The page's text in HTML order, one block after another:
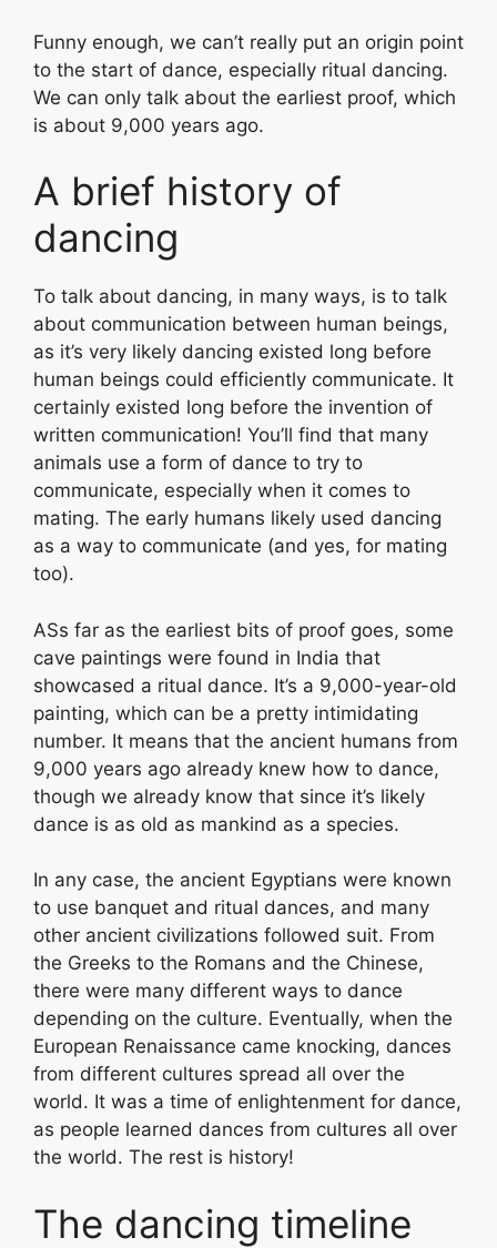
Funny enough, we can’t really put an origin point
to the start of dance, especially ritual dancing.
We can only talk about the earliest proof, which
is about 9,000 years ago.
A brief history of
dancing
To talk about dancing, in many ways, is to talk
about communication between human beings,
as it’s very likely dancing existed long before
human beings could efficiently communicate. It
certainly existed long before the invention of
written communication! You’ll find that many
animals use a form of dance to try to
communicate, especially when it comes to
mating. The early humans likely used dancing
as a way to communicate (and yes, for mating
too).
ASs far as the earliest bits of proof goes, some
cave paintings were found in India that
showcased a ritual dance. It’s a 9,000-year-old
painting, which can be a pretty intimidating
number. It means that the ancient humans from
9,000 years ago already knew how to dance,
though we already know that since it’s likely
dance is as old as mankind as a species.
In any case, the ancient Egyptians were known
to use banquet and ritual dances, and many
other ancient civilizations followed suit. From
the Greeks to the Romans and the Chinese,
there were many different ways to dance
depending on the culture. Eventually, when the
European Renaissance came knocking, dances
from different cultures spread all over the
world. It was a time of enlightenment for dance,
as people learned dances from cultures all over
the world. The rest is history!
The dancing timeline